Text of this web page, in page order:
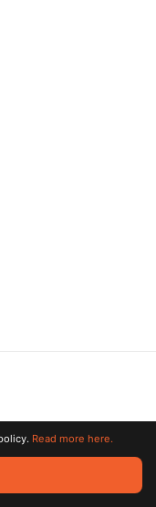
All trademarks
Read more here.